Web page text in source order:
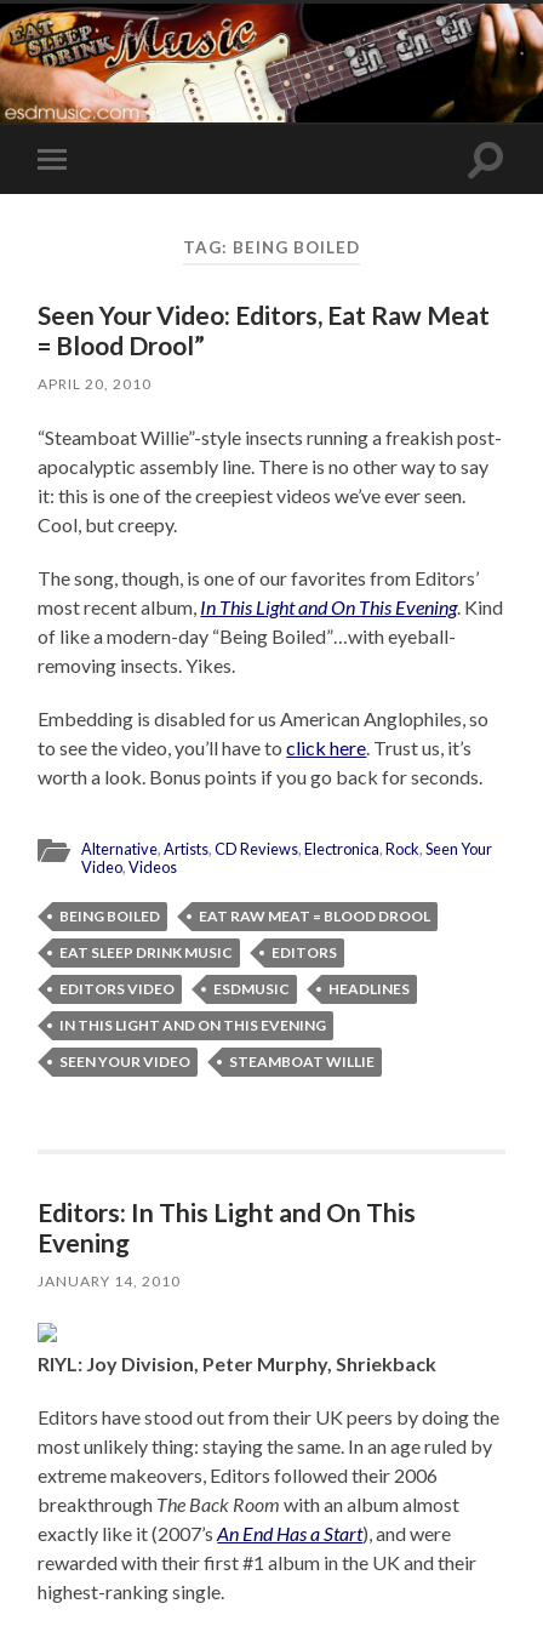
Toggle
mobile
Toggle
TAG: BEING BOILED
Seen Your Video: Editors, Eat Raw Meat
= Blood Drool”
APRIL 20, 2010
“Steamboat Willie”-style insects running a freakish post-
apocalyptic assembly line. There is no other way to say
it: this is one of the creepiest videos we’ve ever seen.
Cool, but creepy.
The song, though, is one of our favorites from Editors’
most recent album, In This Light and On This Evening. Kind
of like a modern-day “Being Boiled”…with eyeball-
removing insects. Yikes.
Embedding is disabled for us American Anglophiles, so
to see the video, you’ll have toclick here. Trust us, it’s
worth a look. Bonus points if you go back for seconds.
Alternative,Artists,CD Reviews,Electronica,Rock,Seen Your
Video,Videos
BEING BOILED
EAT RAW MEAT = BLOOD DROOL
EAT SLEEP DRINK MUSIC
EDITORS
EDITORS VIDEO
ESDMUSIC
HEADLINES
IN THIS LIGHT AND ON THIS EVENING
SEEN YOUR VIDEO
STEAMBOAT WILLIE
Editors: In This Light and On This
Evening
JANUARY 14, 2010
RIYL: Joy Division, Peter Murphy, Shriekback
Editors have stood out from their UK peers by doing the
most unlikely thing: staying the same. In an age ruled by
extreme makeovers, Editors followed their 2006
breakthrough The Back Room with an album almost
exactly like it (2007’sAn End Has a Start), and were
rewarded with their first #1 album in the UK and their
highest-ranking single.